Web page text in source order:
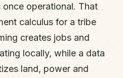
operational. That
calculus for a tribe
creates jobs and
locally, while a data
land, power and